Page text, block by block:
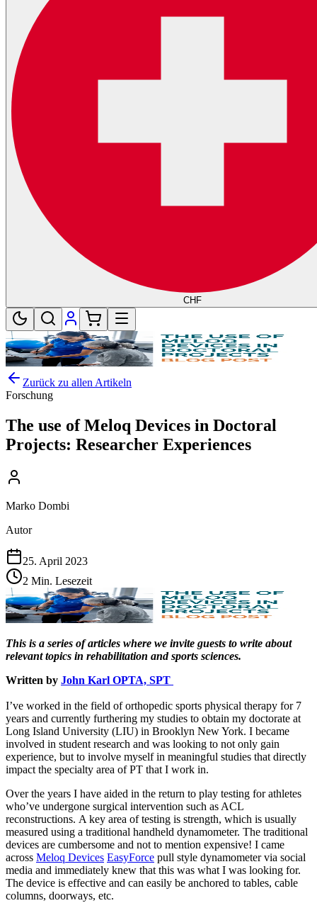
CHF
Zurück zu allen Artikeln
Forschung
The use of Meloq Devices in Doctoral
Projects: Researcher Experiences
Marko Dombi
Autor
25. April 2023
2 Min. Lesezeit
This is a series of articles where we invite guests to write about
relevant topics in rehabilitation and sports sciences.
Written by John Karl OPTA, SPT
I’ve worked in the field of orthopedic sports physical therapy for 7
years and currently furthering my studies to obtain my doctorate at
Long Island University (LIU) in Brooklyn New York. I became
involved in student research and was looking to not only gain
experience, but to involve myself in meaningful studies that directly
impact the specialty area of PT that I work in.
Over the years I have aided in the return to play testing for athletes
who’ve undergone surgical intervention such as ACL
reconstructions. A key area of testing is strength, which is usually
measured using a traditional handheld dynamometer. The traditional
devices are cumbersome and not to mention expensive! I came
across Meloq Devices EasyForce pull style dynamometer via social
media and immediately knew that this was what I was looking for.
The device is effective and can easily be anchored to tables, cable
columns, doorways, etc.